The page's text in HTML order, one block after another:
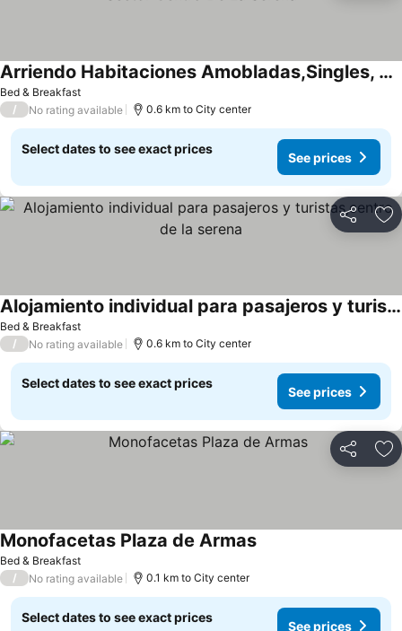
Bed & Breakfast
Arriendo Habitaciones Amobladas,Singles, A Turistas Sector Centro De La Serena
See prices
/ No rating available 0.6 km to City center
Select dates to see exact prices
See prices
Share
Bed & Breakfast
Alojamiento individual para pasajeros y turistas,centro de la serena
See prices
/ No rating available 0.6 km to City center
Select dates to see exact prices
See prices
Share
Bed & Breakfast
Monofacetas Plaza de ArmasSee prices
/ No rating available 0.1 km to City center
Select dates to see exact prices
See prices